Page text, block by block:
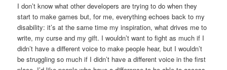
I don’t know what other developers are trying to do when they
start to make games but, for me, everything echoes back to my
disability: it’s at the same time my inspiration, what drives me to
write, my curse and my gift. I wouldn’t want to fight as much if I
didn’t have a different voice to make people hear, but I wouldn’t
be struggling so much if I didn’t have a different voice in the first